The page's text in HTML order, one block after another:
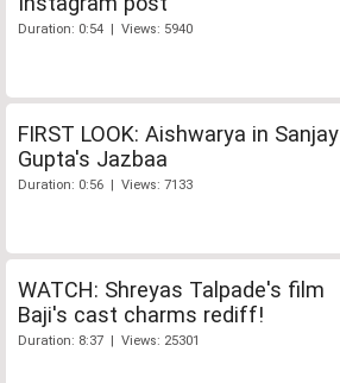
Duration: 0:54 | Views: 5940
FIRST LOOK: Aishwarya in Sanjay
Gupta's Jazbaa
Duration: 0:56 | Views: 7133
WATCH: Shreyas Talpade's film
Baji's cast charms rediff!
Duration: 8:37 | Views: 25301